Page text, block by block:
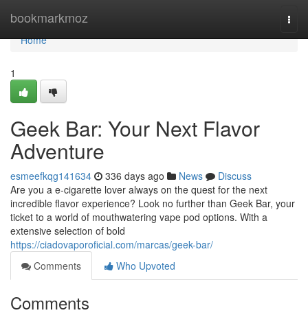
bookmarkmoz
Home
Home
1
Geek Bar: Your Next Flavor
Adventure
esmeefkqg141634 336 days ago News
Discuss
Are you a e-cigarette lover always on the quest for the next
incredible flavor experience? Look no further than Geek Bar, your
ticket to a world of mouthwatering vape pod options. With a
extensive selection of bold
https://ciadovaporoficial.com/marcas/geek-bar/
Comments
Who Upvoted
Comments